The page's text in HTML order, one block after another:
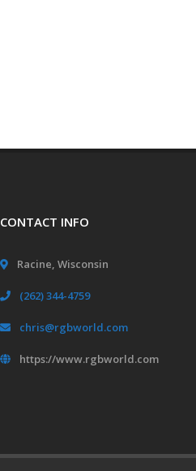
CONTACT INFO
Racine, Wisconsin
(262) 344-4759
chris@rgbworld.com
https://www.rgbworld.com